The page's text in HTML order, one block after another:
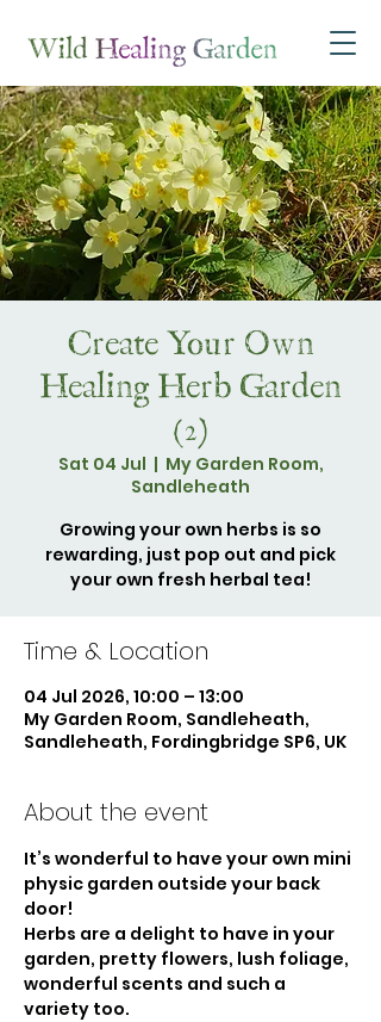
Create Your Own
Healing Herb Garden
(2)
Sat 04 Jul
  |
My Garden Room,
Sandleheath
Growing your own herbs is so
rewarding, just pop out and pick
your own fresh herbal tea!
Time & Location
04 Jul 2026, 10:00 – 13:00
My Garden Room, Sandleheath,
Sandleheath, Fordingbridge SP6, UK
About the event
It’s wonderful to have your own mini
physic garden outside your back
door!
Herbs are a delight to have in your
garden, pretty flowers, lush foliage,
wonderful scents and such a
variety too.